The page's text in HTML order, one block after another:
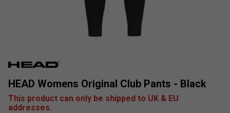
HEAD Womens Original Club Pants - Black
This product can only be shipped to UK & EU
addresses.